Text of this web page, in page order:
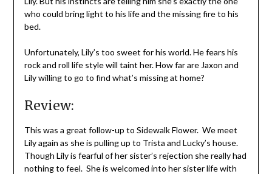
who could bring light to his life and the missing fire to his
bed.
Unfortunately, Lily’s too sweet for his world. He fears his
rock and roll life style will taint her. How far are Jaxon and
Lily willing to go to find what’s missing at home?
Review:
This was a great follow-up to Sidewalk Flower. We meet
Lily again as she is pulling up to Trista and Lucky’s house.
Though Lily is fearful of her sister’s rejection she really had
nothing to feel. She is welcomed into her sister life with